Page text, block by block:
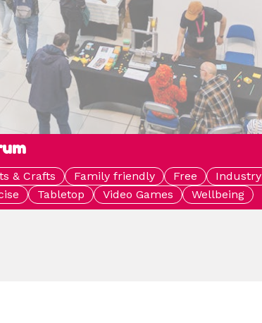
& Crafts Family friendly Free Industry
Tabletop Video Games Wellbeing